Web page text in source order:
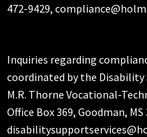
472-9429,
Inquiries regarding
coordinated by the Disability
M.R. Thorne Vocational-
Office Box 369, Goodman,